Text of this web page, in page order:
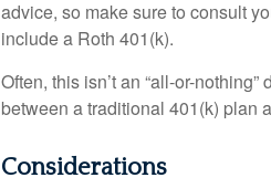
advice, so make sure to consult
include a Roth 401(k).
Often, this isn’t an “all-or-
between a traditional 401(k) plan
Considerations